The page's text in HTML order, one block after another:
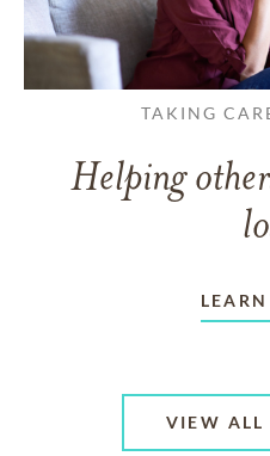
TAKING
Helping
VIEW ALL